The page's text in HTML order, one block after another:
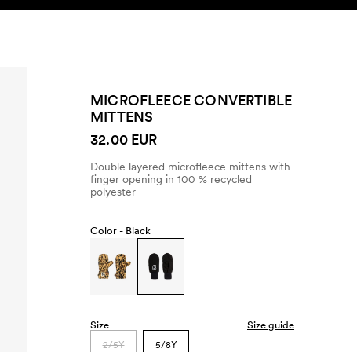
MICROFLEECE CONVERTIBLE
MITTENS
32.00 EUR
Double layered microfleece mittens with
finger opening in 100 % recycled
polyester
Color - Black
Size Size guide
2/5Y 5/8Y